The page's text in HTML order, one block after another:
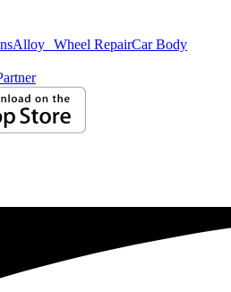
Alloy Wheel RepairCar Body